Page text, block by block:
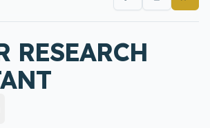
RESEARCH